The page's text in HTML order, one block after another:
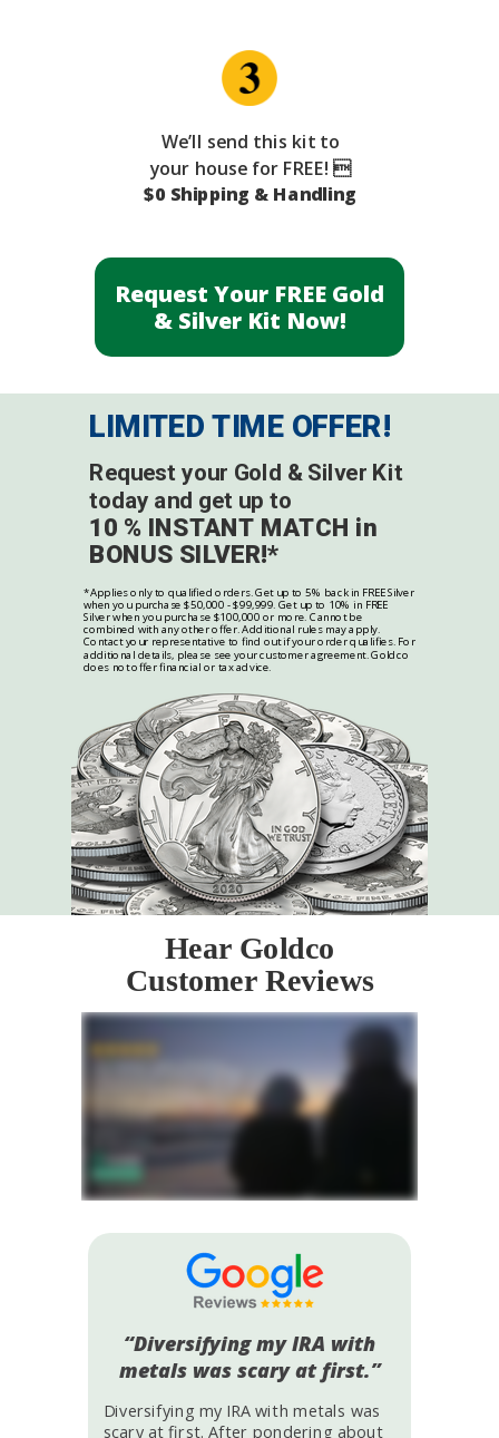
We’ll send this kit to
your house for FREE! 
$0 Shipping & Handling
Request Your FREE Gold
& Silver Kit Now!
Hear Goldco
Customer Reviews
Diversifying my IRA with metals was
scary at first. After pondering about
“Diversifying my IRA with
metals was scary at first.”
LIMITED TIME OFFER!
Request your Gold & Silver Kit
today and get up to
10 % INSTANT MATCH in
BONUS SILVER!*
*Applies only to qualified orders. Get up to 5% back in FREE Silver
when you purchase $50,000 - $99,999. Get up to 10% in FREE
Silver when you purchase $100,000 or more. Cannot be
combined with any other offer. Additional rules may apply.
Contact your representative to find out if your order qualifies. For
additional details, please see your customer agreement. Goldco
does not offer financial or tax advice.